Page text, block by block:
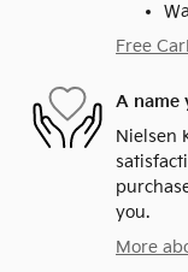
Free
A name
Nielsen
you.
More